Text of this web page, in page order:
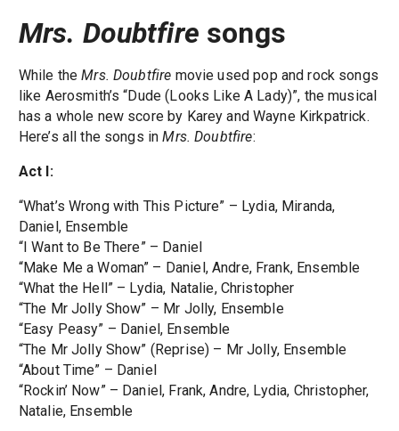
Mrs. Doubtfire songs
While theMrs. Doubtfire movie used pop and rock songs
like Aerosmith’s “Dude (Looks Like A Lady)”, the musical
has a whole new score by Karey and Wayne Kirkpatrick.
Here’s all the songs inMrs. Doubtfire:
Act I:
“What’s Wrong with This Picture” – Lydia, Miranda,
Daniel, Ensemble
“I Want to Be There” – Daniel
“Make Me a Woman” – Daniel, Andre, Frank, Ensemble
“What the Hell” – Lydia, Natalie, Christopher
“The Mr Jolly Show” – Mr Jolly, Ensemble
“Easy Peasy” – Daniel, Ensemble
“The Mr Jolly Show” (Reprise) – Mr Jolly, Ensemble
“About Time” – Daniel
“Rockin’ Now” – Daniel, Frank, Andre, Lydia, Christopher,
Natalie, Ensemble